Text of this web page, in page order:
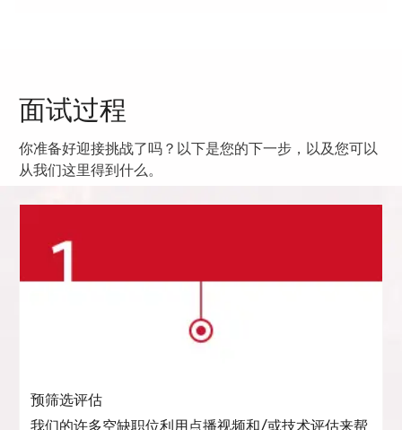
面试过程
你准备好迎接挑战了吗？以下是您的下一步，以及您可以
从我们这里得到什么。
预筛选评估
我们的许多空缺职位利用点播视频和/或技术评估来帮